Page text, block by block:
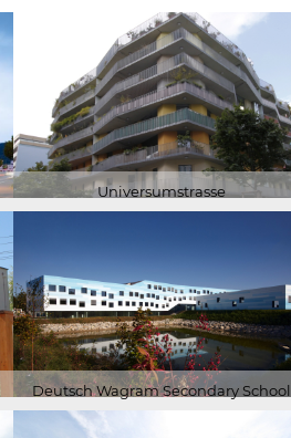
Universumstrasse
Deutsch Wagram Secondary School